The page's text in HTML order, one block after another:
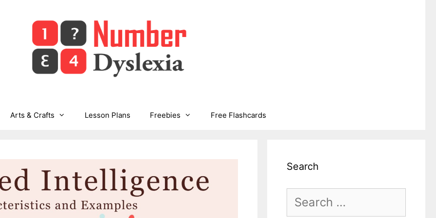
Arts & Crafts Lesson Plans Freebies Free Flashcards
Search
Search